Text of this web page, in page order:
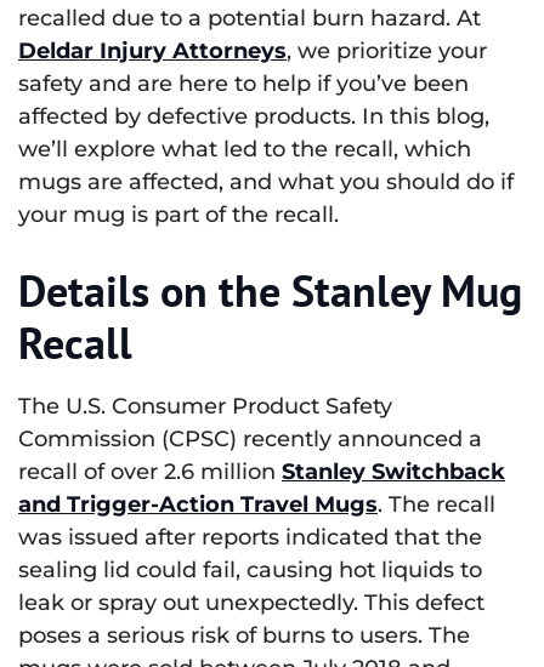
recalled due to a potential burn hazard. At
Deldar Injury Attorneys, we prioritize your
safety and are here to help if you’ve been
affected by defective products. In this blog,
we’ll explore what led to the recall, which
mugs are affected, and what you should do if
your mug is part of the recall.
Details on the Stanley Mug
Recall
The U.S. Consumer Product Safety
Commission (CPSC) recently announced a
recall of over 2.6 million Stanley Switchback
and Trigger-Action Travel Mugs. The recall
was issued after reports indicated that the
sealing lid could fail, causing hot liquids to
leak or spray out unexpectedly. This defect
poses a serious risk of burns to users. The